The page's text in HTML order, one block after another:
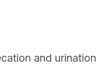
and urination